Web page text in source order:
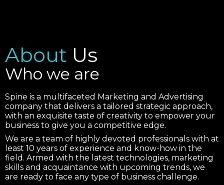
About Us
Who we are
Spine is a multifaceted Marketing and Advertising
company that delivers a tailored strategic approach,
with an exquisite taste of creativity to empower your
business to give you a competitive edge.
We are a team of highly devoted professionals with at
least 10 years of experience and know-how in the
field. Armed with the latest technologies, marketing
skills and acquaintance with upcoming trends, we
are ready to face any type of business challenge.